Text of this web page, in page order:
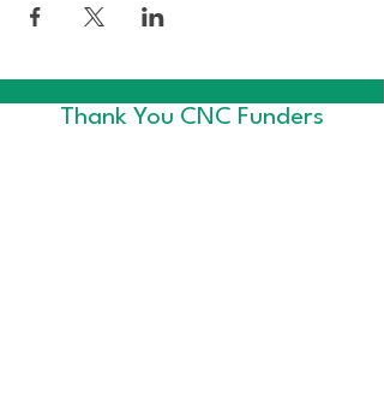
Thank You CNC Funders